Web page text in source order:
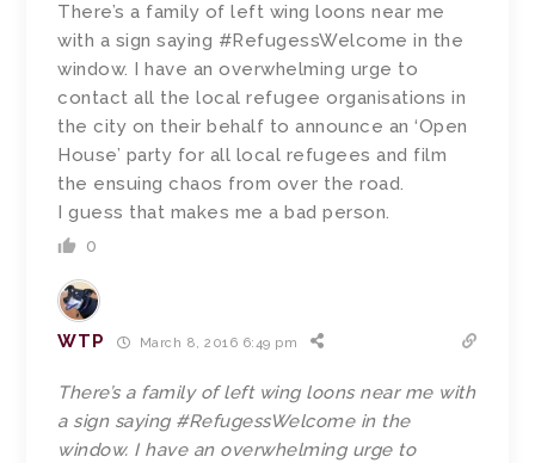
There’s a family of left wing loons near me
with a sign saying #RefugessWelcome in the
window. I have an overwhelming urge to
contact all the local refugee organisations in
the city on their behalf to announce an ‘Open
House’ party for all local refugees and film
the ensuing chaos from over the road.
I guess that makes me a bad person.
0
WTP March 8, 2016 6:49 pm
There’s a family of left wing loons near me with
a sign saying #RefugessWelcome in the
window. I have an overwhelming urge to